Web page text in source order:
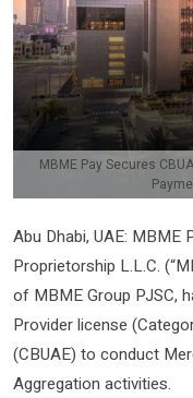
MBME Pay Secures
Abu Dhabi, UAE: MBME
Proprietorship L.L.C.
of MBME Group PJSC,
Provider license
(CBUAE) to conduct
Aggregation activities.